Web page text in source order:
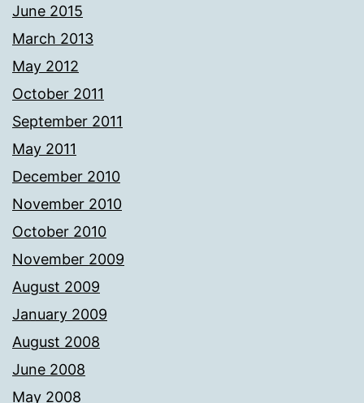
June 2015
March 2013
May 2012
October 2011
September 2011
May 2011
December 2010
November 2010
October 2010
November 2009
August 2009
January 2009
August 2008
June 2008
May 2008